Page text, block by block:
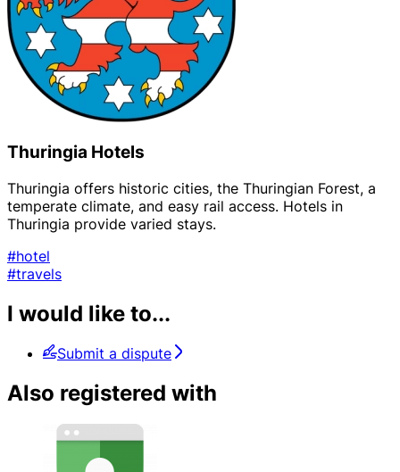
Thuringia Hotels
Thuringia offers historic cities, the Thuringian Forest, a
temperate climate, and easy rail access. Hotels in
Thuringia provide varied stays.
#hotel
#travels
I would like to...
Submit a dispute
Also registered with